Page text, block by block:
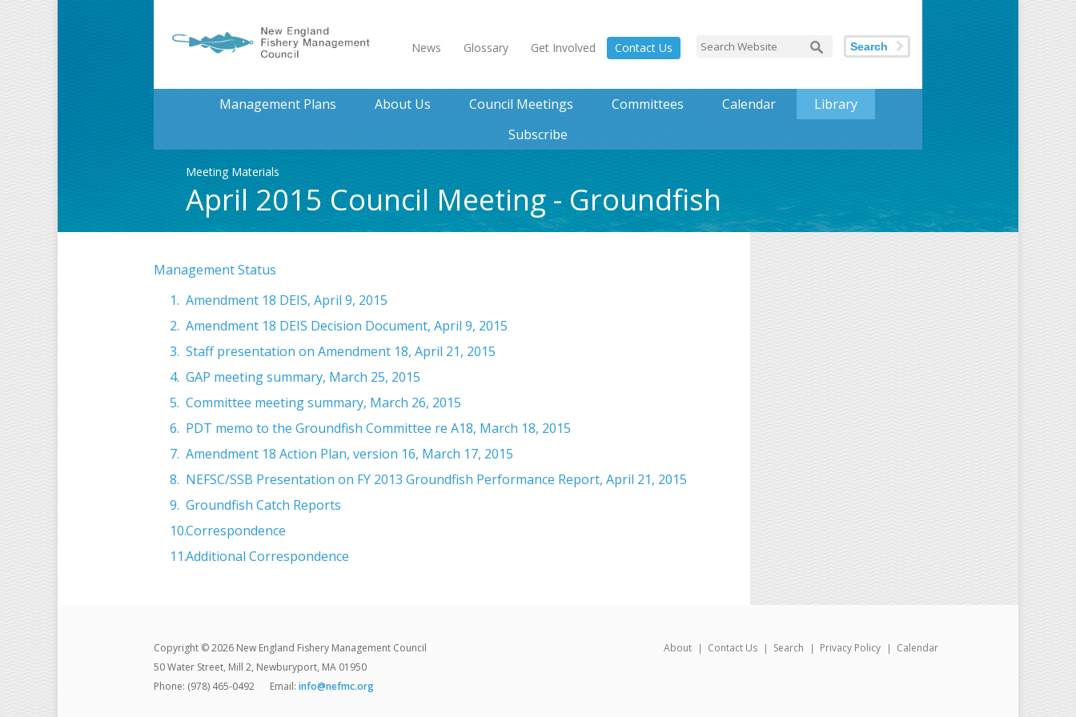
News Glossary Get Involved Contact Us Search
Management Plans About Us Council Meetings Committees Calendar
Library
Subscribe
Meeting Materials
April 2015 Council Meeting - Groundfish
Management Status
Amendment 18 DEIS, April 9, 2015
Amendment 18 DEIS Decision Document, April 9, 2015
Staff presentation on Amendment 18, April 21, 2015
GAP meeting summary, March 25, 2015
Committee meeting summary, March 26, 2015
PDT memo to the Groundfish Committee re A18, March 18, 2015
Amendment 18 Action Plan, version 16, March 17, 2015
NEFSC/SSB Presentation on FY 2013 Groundfish Performance Report, April 21, 2015
Groundfish Catch Reports
Correspondence
Additional Correspondence
About Contact Us Search Privacy Policy Calendar
Copyright © 2026 New England Fishery Management Council
50 Water Street, Mill 2, Newburyport, MA 01950
Phone: (978) 465-0492
Email: info@nefmc.org